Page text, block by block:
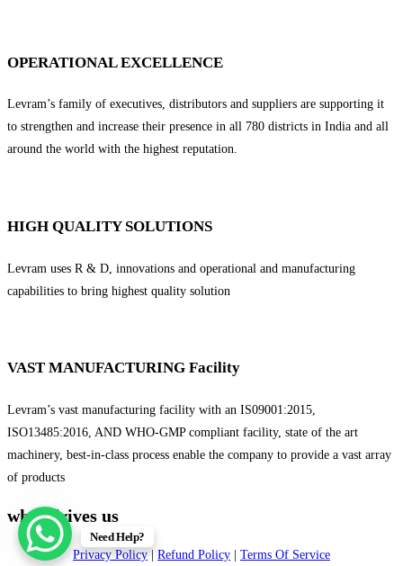
OPERATIONAL EXCELLENCE
Levram’s family of executives, distributors and suppliers are supporting it
to strengthen and increase their presence in all 780 districts in India and all
around the world with the highest reputation.
HIGH QUALITY SOLUTIONS
Levram uses R & D, innovations and operational and manufacturing
capabilities to bring highest quality solution
VAST MANUFACTURING Facility
Levram’s vast manufacturing facility with an IS09001:2015,
ISO13485:2016, AND WHO-GMP compliant facility, state of the art
machinery, best-in-class process enable the company to provide a vast array
of products
what drives us
Privacy Policy| Refund Policy Terms Of Service
Need Help?